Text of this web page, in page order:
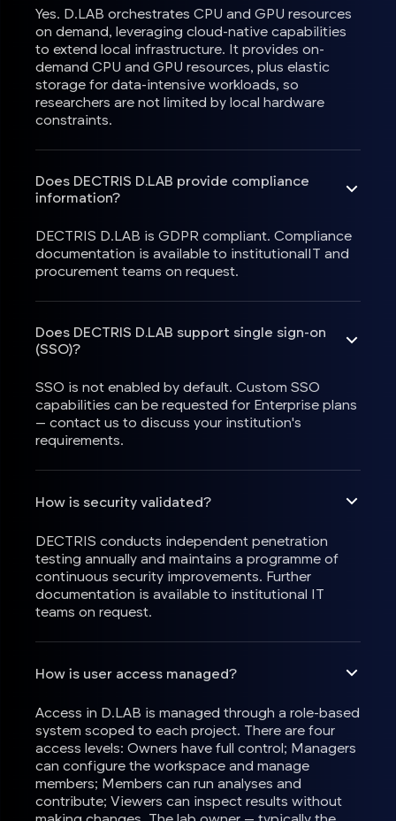
Yes. D.LAB orchestrates CPU and GPU resources
on demand, leveraging cloud-native capabilities
to extend local infrastructure. It provides on-
demand CPU and GPU resources, plus elastic
storage for data-intensive workloads, so
researchers are not limited by local hardware
constraints.
Does DECTRIS D.LAB provide compliance
information?
DECTRIS D.LAB is GDPR compliant. Compliance
documentation is available to institutionalIT and
procurement teams on request.
Does DECTRIS D.LAB support single sign-on
(SSO)?
SSO is not enabled by default. Custom SSO
capabilities can be requested for Enterprise plans
— contact us to discuss your institution's
requirements.
How is security validated?
DECTRIS conducts independent penetration
testing annually and maintains a programme of
continuous security improvements. Further
documentation is available to institutional IT
teams on request.
How is user access managed?
Access in D.LAB is managed through a role-based
system scoped to each project. There are four
access levels: Owners have full control; Managers
can configure the workspace and manage
members; Members can run analyses and
contribute; Viewers can inspect results without